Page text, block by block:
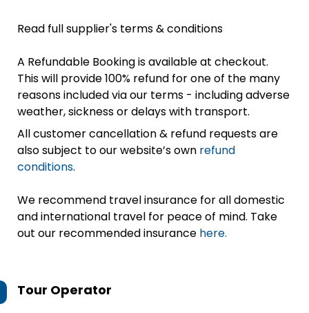
Read full supplier's terms & conditions
A Refundable Booking is available at checkout.
This will provide 100% refund for one of the many
reasons included via our terms - including adverse
weather, sickness or delays with transport.
All customer cancellation & refund requests are
also subject to our website’s own refund
conditions.
We recommend travel insurance for all domestic
and international travel for peace of mind. Take
out our recommended insurance here.
Tour Operator